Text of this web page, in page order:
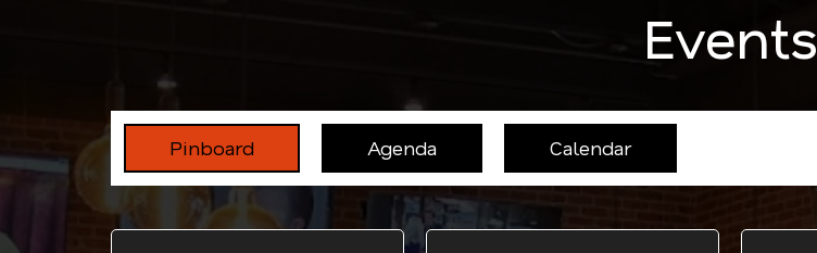
Events
Pinboard Agenda Calendar